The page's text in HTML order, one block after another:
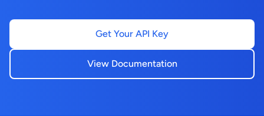
Get Your API Key
View Documentation